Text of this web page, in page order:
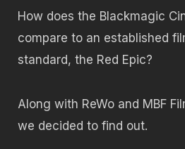
How does the Blackmagic
compare to an established
standard, the Red Epic?
Along with ReWo and MBF
we decided to find out.